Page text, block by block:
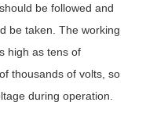
be followed and
be taken. The working
high as tens of
thousands of volts, so
during operation.